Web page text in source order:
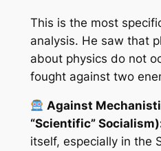
This is the most
analysis. He saw that
about physics do not
fought against two
Against
“Scientific”
itself, especially in the